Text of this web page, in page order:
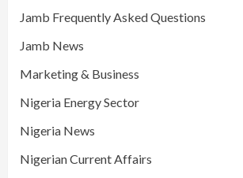
Jamb Frequently Asked Questions
Jamb News
Marketing & Business
Nigeria Energy Sector
Nigeria News
Nigerian Current Affairs